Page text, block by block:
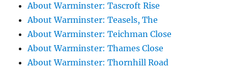
About Warminster: Tascroft Rise
About Warminster: Teasels, The
About Warminster: Teichman Close
About Warminster: Thames Close
About Warminster: Thornhill Road